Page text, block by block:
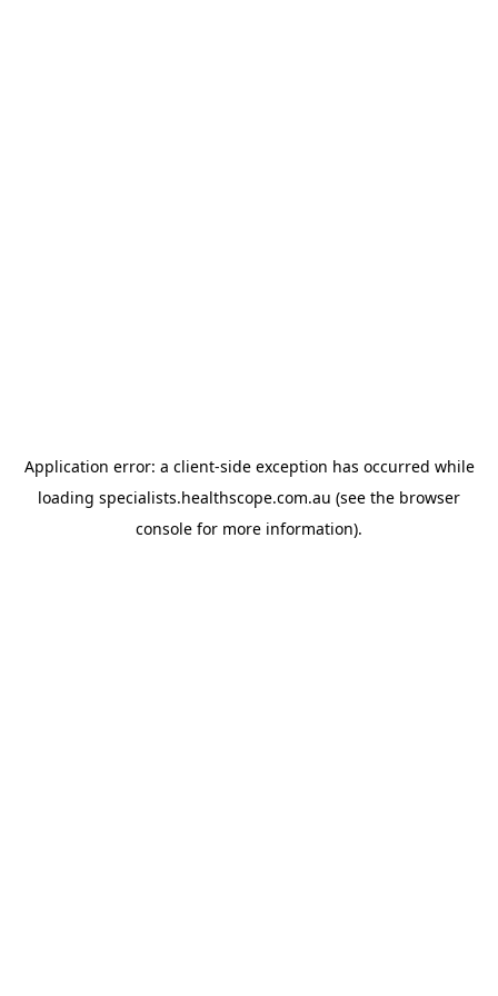
Application error: a client-side exception has occurred while
loading specialists.healthscope.com.au (see the browser
console for more information).